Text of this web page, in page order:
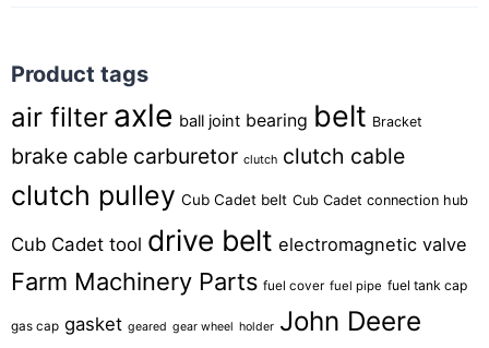
Product tags
air filter axle ball joint bearing belt Bracket
brake cable carburetor clutch clutch cable
clutch pulley Cub Cadet belt Cub Cadet connection hub
Cub Cadet tool drive belt electromagnetic valve
Farm Machinery Parts fuel cover fuel pipe fuel tank cap
gas cap gasket geared gear wheel holder John Deere